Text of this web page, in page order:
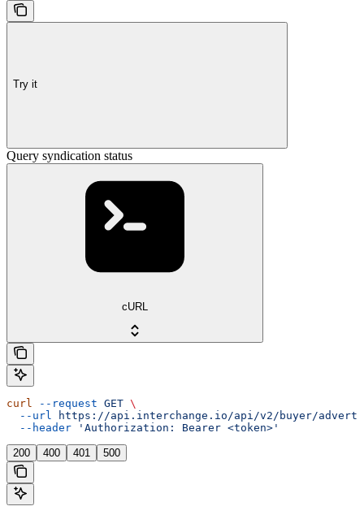
Try it
Query syndication status
cURL
curl --request GET \
  --url
https://api.interchange.io/api/v2/buyer/
  --header
'Authorization: Bearer <token>'
200 400 401 500